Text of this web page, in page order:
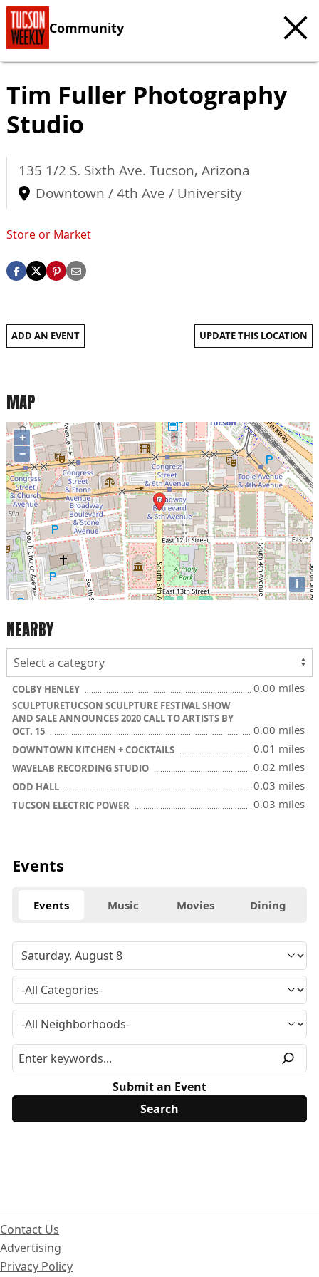
Community
Tim Fuller Photography
Studio
135 1/2 S. Sixth Ave. Tucson, Arizona
Downtown / 4th Ave / University
Store or Market
ADD AN EVENT UPDATE THIS LOCATION
MAP
+
−
i
NEARBY
COLBY HENLEY 0.00 miles
SCULPTURETUCSON SCULPTURE FESTIVAL SHOW
AND SALE ANNOUNCES 2020 CALL TO ARTISTS BY
OCT. 15
0.00 miles
DOWNTOWN KITCHEN + COCKTAILS 0.01 miles
WAVELAB RECORDING STUDIO 0.02 miles
ODD HALL 0.03 miles
TUCSON ELECTRIC POWER 0.03 miles
Events
Events Music Movies Dining
Submit an Event
Contact Us
Advertising
Privacy Policy